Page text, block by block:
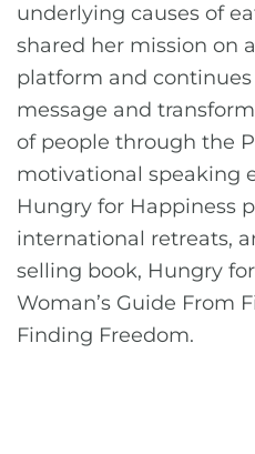
underlying causes of
shared her mission on
platform and
message and
of people through the
motivational speaking
Hungry for Happiness
international retreats,
selling book, Hungry
Woman’s Guide From
Finding Freedom.